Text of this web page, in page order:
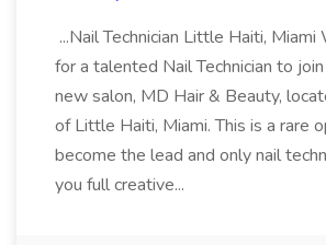
...Nail Technician Little Haiti,
for a talented Nail Technician to
new salon, MD Hair & Beauty,
of Little Haiti, Miami. This is a rare
become the lead and only nail
you full creative...